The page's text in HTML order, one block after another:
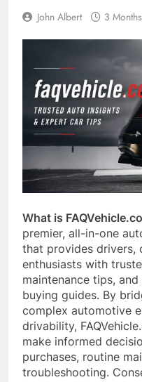
John Albert 3
What is
premier, all-in-one
that provides drivers,
enthusiasts with
maintenance tips,
buying guides. By
complex automotive
drivability,
make informed
purchases, routine
troubleshooting.